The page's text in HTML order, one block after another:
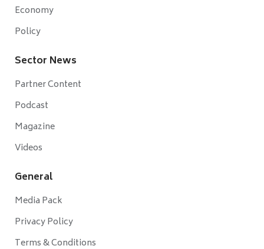
Economy
Policy
Sector News
Partner Content
Podcast
Magazine
Videos
General
Media Pack
Privacy Policy
Terms & Conditions